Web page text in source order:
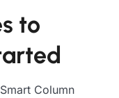
to
Column